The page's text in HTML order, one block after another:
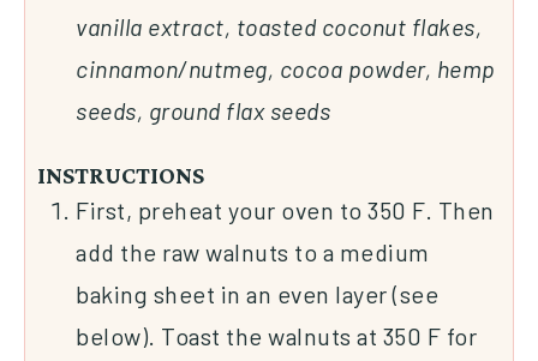
vanilla extract, toasted coconut flakes,
cinnamon/nutmeg, cocoa powder, hemp
seeds, ground flax seeds
INSTRUCTIONS
First, preheat your oven to 350 F. Then
add the raw walnuts to a medium
baking sheet in an even layer (see
below). Toast the walnuts at 350 F for